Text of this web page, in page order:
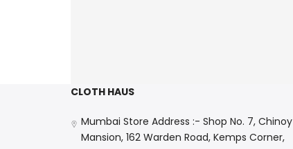
CLOTH HAUS
Mumbai Store Address :- Shop No. 7, Chinoy
Mansion, 162 Warden Road, Kemps Corner,